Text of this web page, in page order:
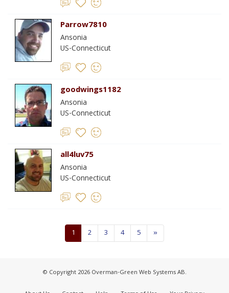
Parrow7810
Ansonia
US-Connecticut
goodwings1182
Ansonia
US-Connecticut
all4luv75
Ansonia
US-Connecticut
1 2 3 4 5 »
© Copyright 2026 Overman-Green Web Systems AB.